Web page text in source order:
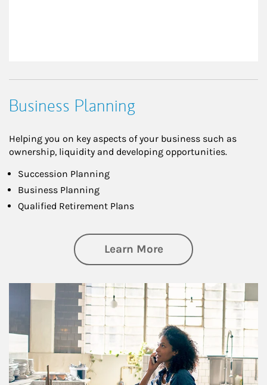
Business Planning
Helping you on key aspects of your business such as
ownership, liquidity and developing opportunities.
Succession Planning
Business Planning
Qualified Retirement Plans
Learn Moreabout Business
Article Image